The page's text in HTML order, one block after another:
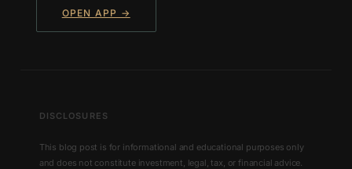
OPEN APP →
DISCLOSURES
This blog post is for informational and educational purposes only
and does not constitute investment, legal, tax, or financial advice.